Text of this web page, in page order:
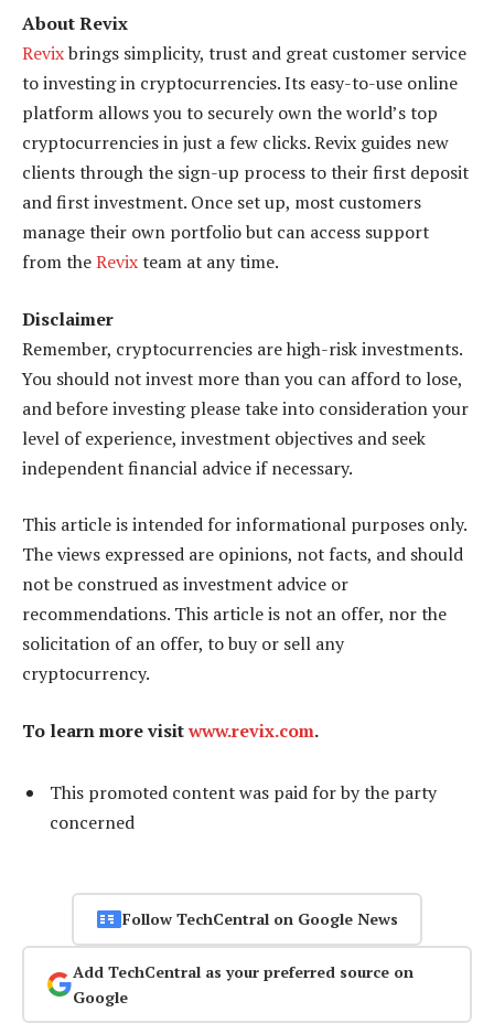
About Revix
Revixbrings simplicity, trust and great customer service
to investing in cryptocurrencies. Its easy-to-use online
platform allows you to securely own the world’s top
cryptocurrencies in just a few clicks. Revix guides new
clients through the sign-up process to their first deposit
and first investment. Once set up, most customers
manage their own portfolio but can access support
from theRevixteam at any time.
Disclaimer
Remember, cryptocurrencies are high-risk investments.
You should not invest more than you can afford to lose,
and before investing please take into consideration your
level of experience, investment objectives and seek
independent financial advice if necessary.
This article is intended for informational purposes only.
The views expressed are opinions, not facts, and should
not be construed as investment advice or
recommendations. This article is not an offer, nor the
solicitation of an offer, to buy or sell any
cryptocurrency.
To learn more visitwww.revix.com.
This promoted content was paid for by the party
concerned
Follow TechCentral on Google News
Add TechCentral as your preferred source on
Google